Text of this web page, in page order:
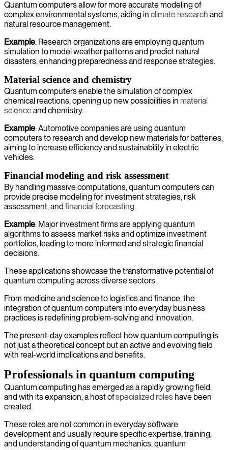
Quantum computers allow for more accurate modeling of
complex environmental systems, aiding in climate research and
natural resource management.
Example: Research organizations are employing quantum
simulation to model weather patterns and predict natural
disasters, enhancing preparedness and response strategies.
Material science and chemistry
Quantum computers enable the simulation of complex
chemical reactions, opening up new possibilities in material
scienceand chemistry.
Example: Automotive companies are using quantum
computers to research and develop new materials for batteries,
aiming to increase efficiency and sustainability in electric
vehicles.
Financial modeling and risk assessment
By handling massive computations, quantum computers can
provide precise modeling for investment strategies, risk
assessment, and financial forecasting.
Example: Major investment firms are applying quantum
algorithms to assess market risks and optimize investment
portfolios, leading to more informed and strategic financial
decisions.
These applications showcase the transformative potential of
quantum computing across diverse sectors.
From medicine and science to logistics and finance, the
integration of quantum computers into everyday business
practices is redefining problem-solving and innovation.
The present-day examples reflect how quantum computing is
not just a theoretical concept but an active and evolving field
with real-world implications and benefits.
Professionals in quantum computing
Quantum computing has emerged as a rapidly growing field,
and with its expansion, a host ofspecialized roles have been
created.
These roles are not common in everyday software
development and usually require specific expertise, training,
and understanding of quantum mechanics, quantum